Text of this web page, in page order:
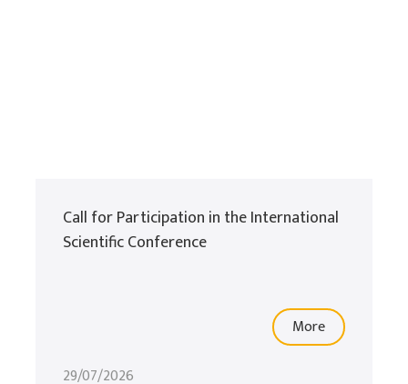
Call for Participation in the International
Scientific Conference
More
29/07/2026